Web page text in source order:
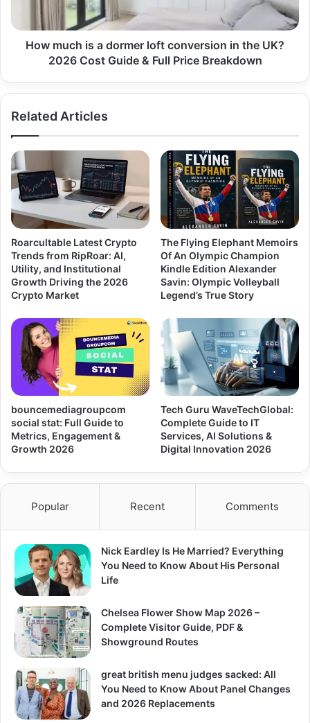
How much is a dormer loft conversion in the UK?
2026 Cost Guide & Full Price Breakdown
Related Articles
Roarcultable Latest Crypto
Trends from RipRoar: AI,
Utility, and Institutional
Growth Driving the 2026
Crypto Market
The Flying Elephant Memoirs
Of An Olympic Champion
Kindle Edition Alexander
Savin: Olympic Volleyball
Legend’s True Story
bouncemediagroupcom
social stat: Full Guide to
Metrics, Engagement &
Growth 2026
Tech Guru WaveTechGlobal:
Complete Guide to IT
Services, AI Solutions &
Digital Innovation 2026
Popular Recent Comments
Nick Eardley Is He Married? Everything
You Need to Know About His Personal
Life
Chelsea Flower Show Map 2026 –
Complete Visitor Guide, PDF &
Showground Routes
great british menu judges sacked: All
You Need to Know About Panel Changes
and 2026 Replacements